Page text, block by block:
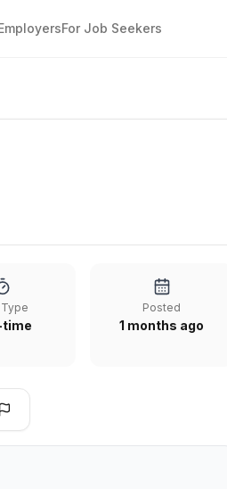
For Job Seekers
time
Posted
1 months ago